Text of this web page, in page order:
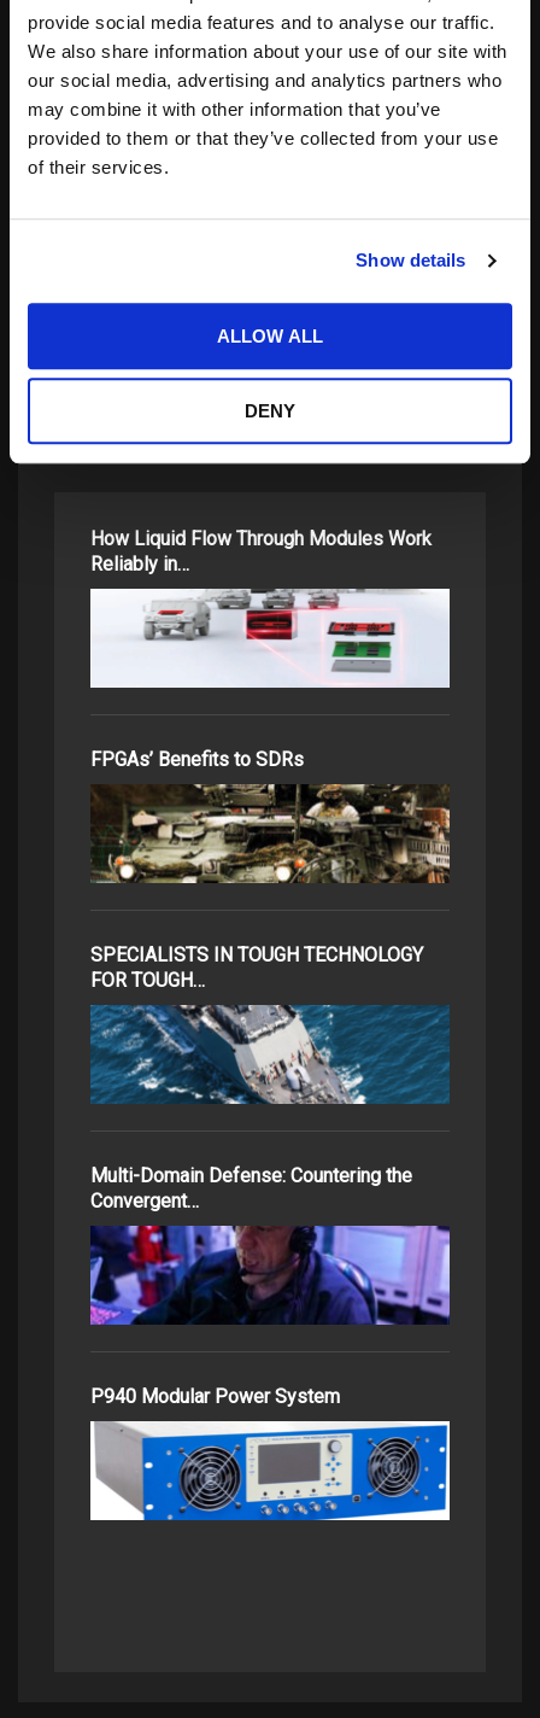
provide social media features and to analyse our traffic.
We also share information about your use of our site with
our social media, advertising and analytics partners who
may combine it with other information that you’ve
provided to them or that they’ve collected from your use
of their services.
Show details
ALLOW ALL
DENY
Notify me of follow-up comments by email.
Notify me of new posts by email.
for:
How Liquid Flow Through Modules Work
Reliably in…
FPGAs’ Benefits to SDRs
SPECIALISTS IN TOUGH TECHNOLOGY
FOR TOUGH…
Multi-Domain Defense: Countering the
Convergent…
P940 Modular Power System